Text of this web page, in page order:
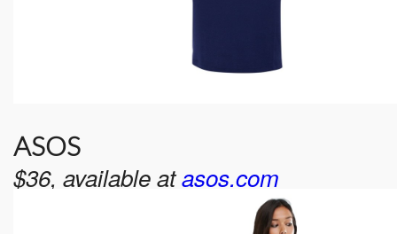
ASOS
$36, available atasos.com